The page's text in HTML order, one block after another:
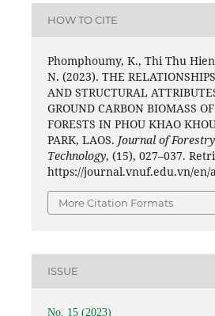
HOW TO CITE
Phomphoumy, K., Thi Thu
N. (2023). THE
AND STRUCTURAL
GROUND CARBON BIOMASS
FORESTS IN PHOU KHAO
PARK, LAOS. Journal of
Technology, (15), 027–037.
https://journal.vnuf.edu.vn/en/
More Citation Formats
ISSUE
No. 15 (2023)